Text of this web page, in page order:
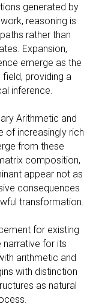
generated by
reasoning is
rather than
Expansion,
emerge as the
providing a
inference.
Arithmetic and
of increasingly rich
from these
composition,
appear not as
consequences
transformation.
for existing
narrative for its
arithmetic and
with distinction
as natural